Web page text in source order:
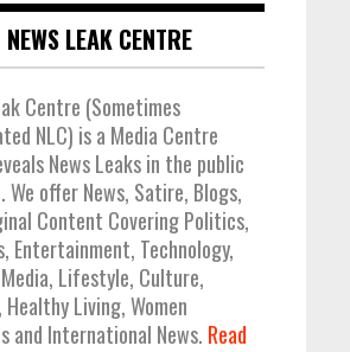
NEWS LEAK CENTRE
Centre (Sometimes
NLC) is a Media Centre
News Leaks in the public
offer News, Satire, Blogs,
Content Covering Politics,
Entertainment, Technology,
Lifestyle, Culture,
Healthy Living, Women
and International News. Read